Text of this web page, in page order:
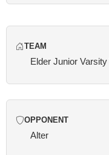
TEAM
Elder Junior
OPPONENT
Alter